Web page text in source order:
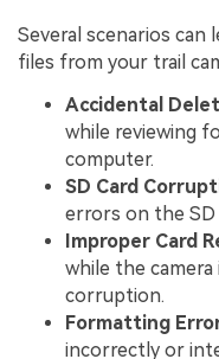
Several scenarios
files from your trail
Accidental
while reviewing
computer.
SD Card
errors on the SD
Improper Card
while the
corruption.
Formatting
incorrectly or